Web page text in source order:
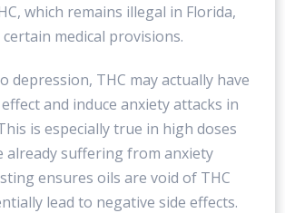
which remains illegal in Florida,
medical provisions.
depression, THC may actually have
and induce anxiety attacks in
is especially true in high doses
already suffering from anxiety
ensures oils are void of THC
lead to negative side effects.